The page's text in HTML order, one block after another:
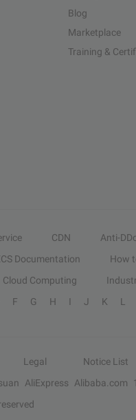
Blog
Marketplace
Training &
CDN Anti-
Documentation How
Cloud Computing
F G H I J K L
Legal Notice List
AliExpress Alibaba.com